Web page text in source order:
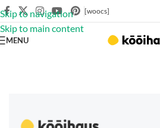
Skip to navigation
Skip to main content
[woocs]
MENU